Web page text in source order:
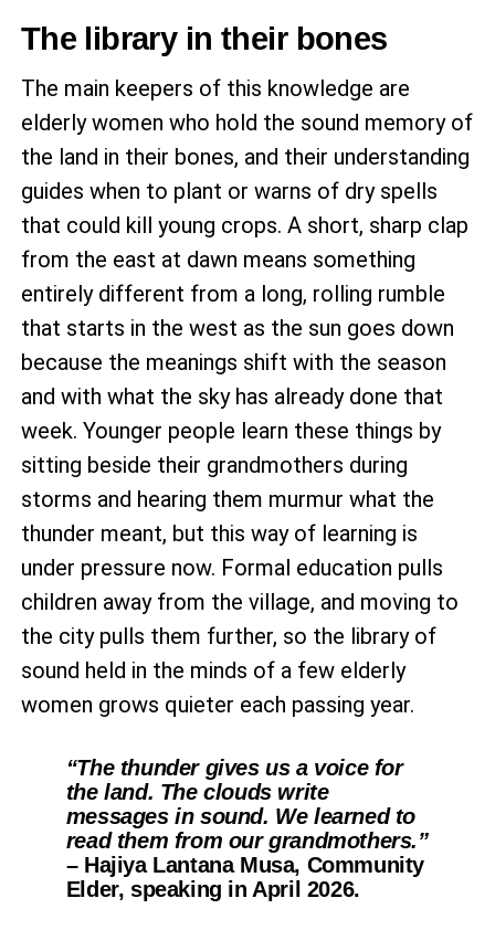
The library in their bones
The main keepers of this knowledge are
elderly women who hold the sound memory of
the land in their bones, and their understanding
guides when to plant or warns of dry spells
that could kill young crops. A short, sharp clap
from the east at dawn means something
entirely different from a long, rolling rumble
that starts in the west as the sun goes down
because the meanings shift with the season
and with what the sky has already done that
week. Younger people learn these things by
sitting beside their grandmothers during
storms and hearing them murmur what the
thunder meant, but this way of learning is
under pressure now. Formal education pulls
children away from the village, and moving to
the city pulls them further, so the library of
sound held in the minds of a few elderly
women grows quieter each passing year.
“The thunder gives us a voice for
the land. The clouds write
messages in sound. We learned to
read them from our grandmothers.”
– Hajiya Lantana Musa, Community
Elder, speaking in April 2026.